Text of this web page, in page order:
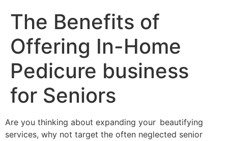
The Benefits of
Offering In-Home
Pedicure business
for Seniors
Are you thinking about expanding your beautifying
services, why not target the often neglected senior